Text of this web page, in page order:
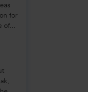
for
of...